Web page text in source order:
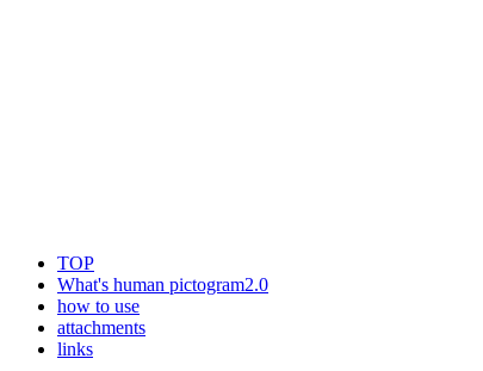
TOP
What's human pictogram2.0
how to use
attachments
links